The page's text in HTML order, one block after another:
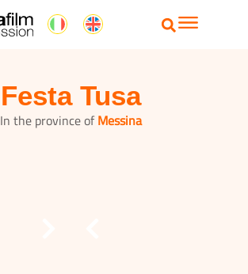
Festa Tusa
In the province of Messina